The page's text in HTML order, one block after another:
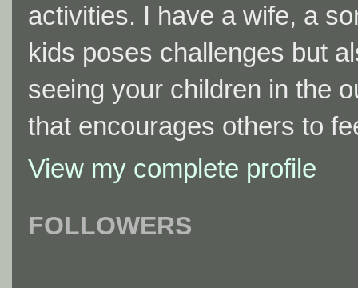
activities. I have a wife, a
kids poses challenges but
seeing your children in the
that encourages others to
View my complete profile
FOLLOWERS